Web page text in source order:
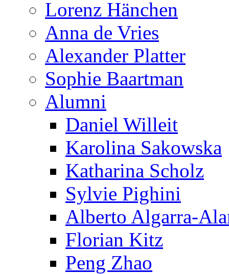
Lorenz Hänchen
Anna de Vries
Alexander Platter
Sophie Baartman
Alumni
Daniel Willeit
Karolina Sakowska
Katharina Scholz
Sylvie Pighini
Alberto Algarra-
Florian Kitz
Peng Zhao